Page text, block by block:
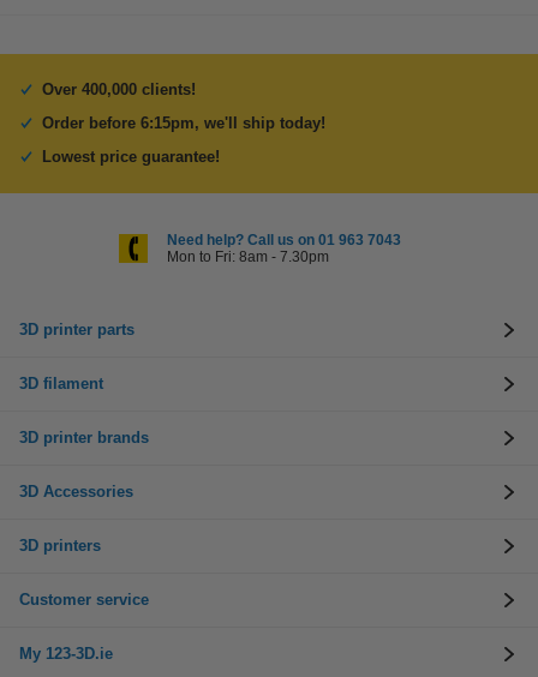
Over 400,000 clients!
Order before 6:15pm, we'll ship today!
Lowest price guarantee!
Need help? Call us on 01 963 7043
Mon to Fri: 8am - 7.30pm
3D printer parts
3D filament
3D printer brands
3D Accessories
3D printers
Customer service
My 123-3D.ie